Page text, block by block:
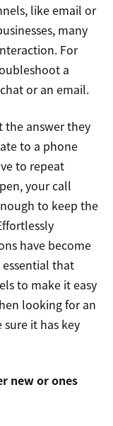
like email or
many
For
a
or an email.
the answer they
to a phone
to repeat
your call
to keep the
have become
essential that
to make it easy
looking for an
it has key
new or ones